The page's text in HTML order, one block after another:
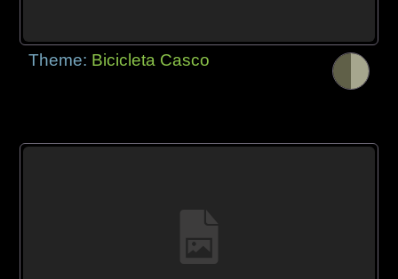
Theme: Bicicleta Casco